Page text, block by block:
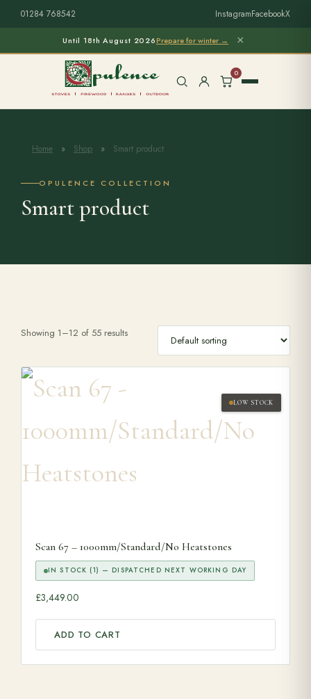
01284 768542 InstagramFacebookX
Until 18th August 2026Prepare for winter → ×
0
Search products
Stoves & Installation
Firewood
Interiors
Why Opulence
Showroom
Offers
Trade Portal
Home » Shop » Smart product
OPULENCE COLLECTION
Smart product
Showing 1–12 of 55 results
LOW STOCK
Scan 67 – 1000mm/Standard/No Heatstones
IN STOCK (1) — DISPATCHED NEXT WORKING DAY
£3,449.00
ADD TO CART